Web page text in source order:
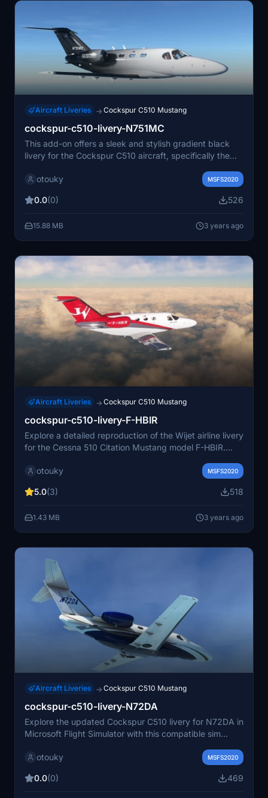
Aircraft Liveries → Cockspur C510 Mustang
cockspur-c510-livery-N751MC
This add-on offers a sleek and stylish gradient black
livery for the Cockspur C510 aircraft, specifically the
touch of elegance to your flight simulator experience.
otouky MSFS2020
0.0(0) 526
15.88 MB 3 years ago
Aircraft Liveries → Cockspur C510 Mustang
cockspur-c510-livery-F-HBIR
Explore a detailed reproduction of the Wijet airline livery
for the Cessna 510 Citation Mustang model F-HBIR.
Microsoft Flight Simulator as of September 2022.
otouky MSFS2020
5.0(3) 518
1.43 MB 3 years ago
Aircraft Liveries → Cockspur C510 Mustang
cockspur-c510-livery-N72DA
Explore the updated Cockspur C510 livery for N72DA in
Microsoft Flight Simulator with this compatible sim
otouky
MSFS2020
0.0(0) 469